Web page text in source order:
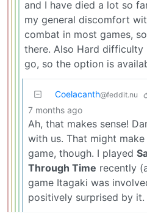
and I have died a lot so
my general discomfort
combat in most games,
there. Also Hard
go, so the option is
Coelacanth@feddit.nu
7 months ago
Ah, that makes sense!
with us. That might
game, though. I played
Through Time recently
game Itagaki was
positively surprised by it.